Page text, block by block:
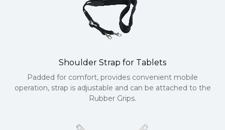
Shoulder Strap for Tablets
Padded for comfort, provides convenient mobile
operation, strap is adjustable and can be attached to the
Rubber Grips.